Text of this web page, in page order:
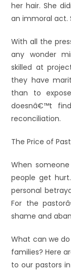
her hair. She
an immoral act.
With all the
any wonder
skilled at
they have
than to
doesnâ€™t
reconciliation.
The Price of
When
people get
personal
For the
shame and
What can we
families? Here
to our pastors